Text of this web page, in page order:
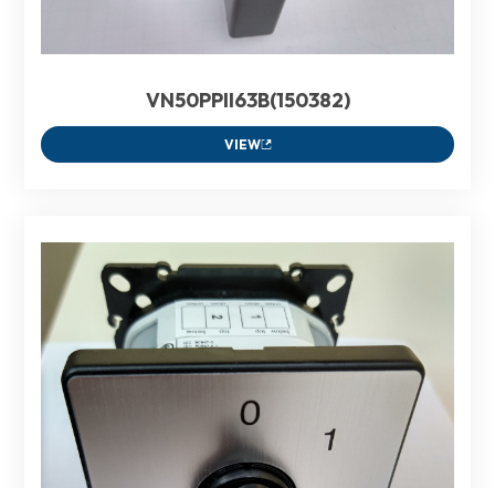
VN50PPII63B(150382)
VIEW